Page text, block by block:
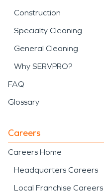
Construction
Specialty Cleaning
General Cleaning
Why SERVPRO?
FAQ
Glossary
Careers
Careers Home
Headquarters Careers
Local Franchise Careers